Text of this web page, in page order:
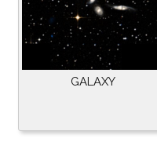
GALAXY